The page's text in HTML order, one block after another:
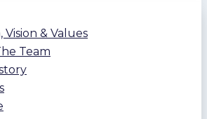
Vision & Values
Team